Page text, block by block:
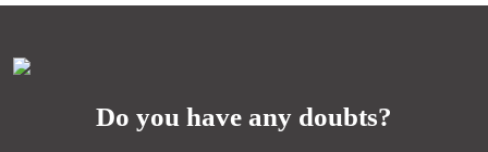
Do you have any doubts?